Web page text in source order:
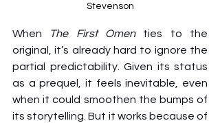
Stevenson
When The First Omen ties to the
original, it’s already hard to ignore the
partial predictability. Given its status
as a prequel, it feels inevitable, even
when it could smoothen the bumps of
its storytelling. But it works because of